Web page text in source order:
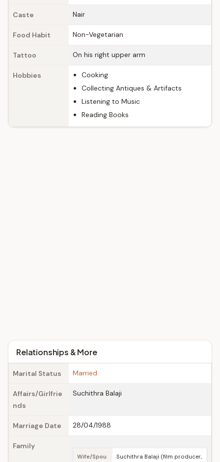
Caste Nair
Food Habit Non-Vegetarian
Tattoo On his right upper arm
Hobbies
Cooking
Collecting Antiques & Artifacts
Listening to Music
Reading Books
Relationships & More
Marital Status Married
Affairs/Girlfrie
nds
Suchithra Balaji
Marriage Date 28/04/1988
Family
Wife/Spou
Suchithra Balaji (film producer,